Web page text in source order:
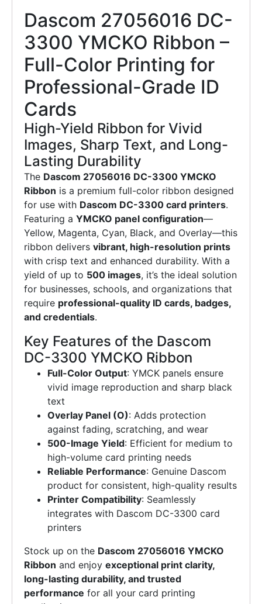
Dascom 27056016 DC-
3300 YMCKO Ribbon –
Full-Color Printing for
Professional-Grade ID
Cards
High-Yield Ribbon for Vivid
Images, Sharp Text, and Long-
Lasting Durability
The Dascom 27056016 DC-3300 YMCKO
Ribbon is a premium full-color ribbon designed
for use with Dascom DC-3300 card printers.
Featuring a YMCKO panel configuration—
Yellow, Magenta, Cyan, Black, and Overlay—this
ribbon delivers vibrant, high-resolution prints
with crisp text and enhanced durability. With a
yield of up to 500 images, it’s the ideal solution
for businesses, schools, and organizations that
require professional-quality ID cards, badges,
and credentials.
Key Features of the Dascom
DC-3300 YMCKO Ribbon
Full-Color Output: YMCK panels ensure
vivid image reproduction and sharp black
text
Overlay Panel (O): Adds protection
against fading, scratching, and wear
500-Image Yield: Efficient for medium to
high-volume card printing needs
Reliable Performance: Genuine Dascom
product for consistent, high-quality results
Printer Compatibility: Seamlessly
integrates with Dascom DC-3300 card
printers
Stock up on the Dascom 27056016 YMCKO
Ribbon and enjoy exceptional print clarity,
long-lasting durability, and trusted
performance for all your card printing